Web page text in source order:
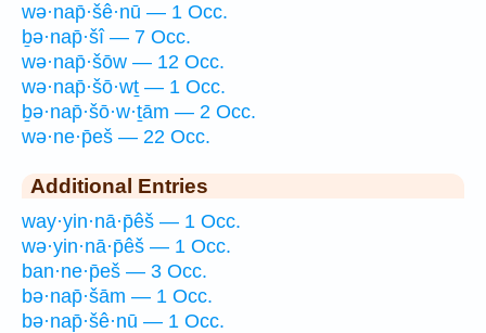
wə·nap̄·šê·nū — 1 Occ.
ḇə·nap̄·šî — 7 Occ.
wə·nap̄·šōw — 12 Occ.
wə·nap̄·šō·wṯ — 1 Occ.
ḇə·nap̄·šō·w·ṯām — 2 Occ.
wə·ne·p̄eš — 22 Occ.
Additional Entries
way·yin·nā·p̄êš — 1 Occ.
wə·yin·nā·p̄êš — 1 Occ.
ban·ne·p̄eš — 3 Occ.
bə·nap̄·šām — 1 Occ.
bə·nap̄·šê·nū — 1 Occ.